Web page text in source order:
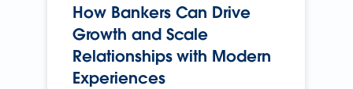
How Bankers Can Drive
Growth and Scale
Relationships with Modern
Experiences